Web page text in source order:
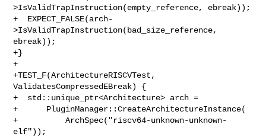
>IsValidTrapInstruction(empty_reference, ebreak));
+  EXPECT_FALSE(arch-
>IsValidTrapInstruction(bad_size_reference,
ebreak));
+}
+
+TEST_F(ArchitectureRISCVTest,
ValidatesCompressedEBreak) {
+  std::unique_ptr<Architecture> arch =
+      PluginManager::CreateArchitectureInstance(
+          ArchSpec("riscv64-unknown-unknown-
elf"));